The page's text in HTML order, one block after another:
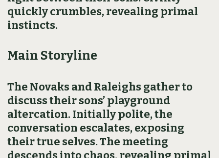
quickly crumbles, revealing primal
instincts.
Main Storyline
The Novaks and Raleighs gather to
discuss their sons’ playground
altercation. Initially polite, the
conversation escalates, exposing
their true selves. The meeting
descends into chaos, revealing primal